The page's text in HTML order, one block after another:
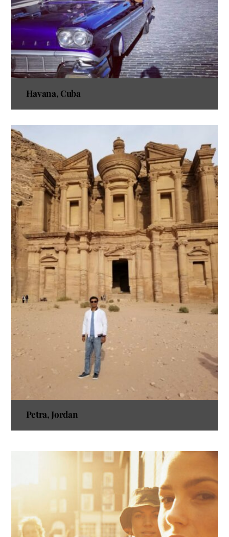
Havana, Cuba
Petra, Jordan